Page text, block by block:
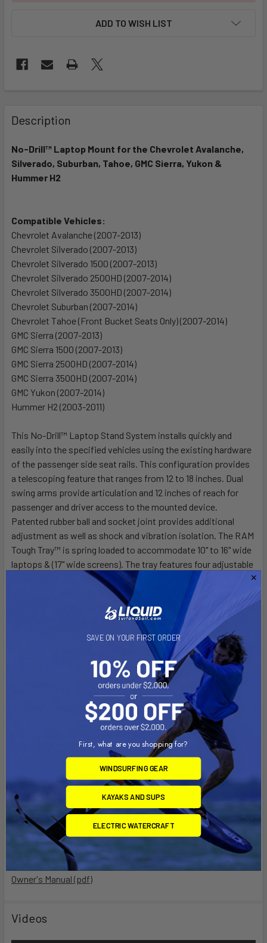
ADD TO WISH LIST
BOUGHT
TOGETHER:
SELECT
TO CART
Description
No-Drill™ Laptop Mount for the Chevrolet Avalanche,
Silverado, Suburban, Tahoe, GMC Sierra, Yukon &
Hummer H2
Compatible Vehicles:
Chevrolet Avalanche (2007-2013)
Chevrolet Silverado (2007-2013)
Chevrolet Silverado 1500 (2007-2013)
Chevrolet Silverado 2500HD (2007-2014)
Chevrolet Silverado 3500HD (2007-2014)
Chevrolet Suburban (2007-2014)
Chevrolet Tahoe (Front Bucket Seats Only) (2007-2014)
GMC Sierra (2007-2013)
GMC Sierra 1500 (2007-2013)
GMC Sierra 2500HD (2007-2014)
GMC Sierra 3500HD (2007-2014)
GMC Yukon (2007-2014)
Hummer H2 (2003-2011)
This No-Drill™ Laptop Stand System installs quickly and
easily into the specified vehicles using the existing hardware
of the passenger side seat rails. This configuration provides
a telescoping feature that ranges from 12 to 18 inches. Dual
swing arms provide articulation and 12 inches of reach for
passenger and driver access to the mounted device.
Patented rubber ball and socket joint provides additional
adjustment as well as shock and vibration isolation. The RAM
Tough Tray™ is spring loaded to accommodate 10" to 16" wide
laptops & (17" wide screens). The tray features four adjustable
retaining arms with rubber grip feature. These arms can be
moved both vertically and horizontally. This allows for a
custom fit for varying thicknesses of laptops and the
freedom of not blocking ports or drives. A screen support and
USB light are also available to accessorize the tray. Hole
patterns on perimeter of tray facilitate the mounting of
additional RAM systems to support GPS or other electronics.
Placement of Mount:
Passenger side floor board, in front of seat
No - attaches to seat studs
Seat Configuration:
Bucket
Material:
High Strength Composite and Powder Coated Steel
Owner's Manual (pdf)
Videos
SAVE ON YOUR FIRST ORDER
First, what are you shopping for?
WINDSURFING GEAR
KAYAKS AND SUPS
ELECTRIC WATERCRAFT